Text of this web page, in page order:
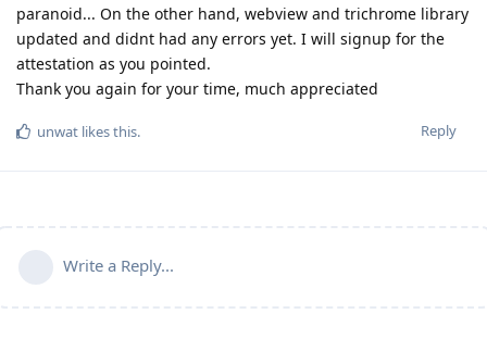
paranoid... On the other hand, webview and trichrome library
updated and didnt had any errors yet. I will signup for the
attestation as you pointed.
Thank you again for your time, much appreciated
Reply
unwat likes this.
Write a Reply...